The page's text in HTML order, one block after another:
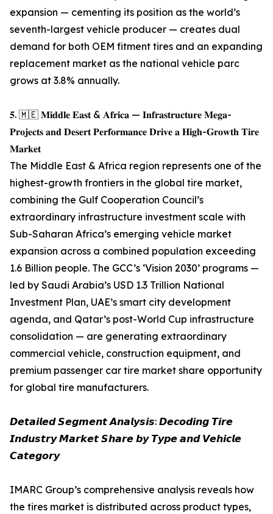
expansion — cementing its position as the world’s
seventh-largest vehicle producer — creates dual
demand for both OEM fitment tires and an expanding
replacement market as the national vehicle parc
grows at 3.8% annually.
𝟓. 🇲🇪 𝐌𝐢𝐝𝐝𝐥𝐞 𝐄𝐚𝐬𝐭 & 𝐀𝐟𝐫𝐢𝐜𝐚 — 𝐈𝐧𝐟𝐫𝐚𝐬𝐭𝐫𝐮𝐜𝐭𝐮𝐫𝐞 𝐌𝐞𝐠𝐚-
𝐏𝐫𝐨𝐣𝐞𝐜𝐭𝐬 𝐚𝐧𝐝 𝐃𝐞𝐬𝐞𝐫𝐭 𝐏𝐞𝐫𝐟𝐨𝐫𝐦𝐚𝐧𝐜𝐞 𝐃𝐫𝐢𝐯𝐞 𝐚 𝐇𝐢𝐠𝐡-𝐆𝐫𝐨𝐰𝐭𝐡 𝐓𝐢𝐫𝐞
𝐌𝐚𝐫𝐤𝐞𝐭
The Middle East & Africa region represents one of the
highest-growth frontiers in the global tire market,
combining the Gulf Cooperation Council’s
extraordinary infrastructure investment scale with
Sub-Saharan Africa’s emerging vehicle market
expansion across a combined population exceeding
1.6 Billion people. The GCC’s ‘Vision 2030’ programs —
led by Saudi Arabia’s USD 1.3 Trillion National
Investment Plan, UAE’s smart city development
agenda, and Qatar’s post-World Cup infrastructure
consolidation — are generating extraordinary
commercial vehicle, construction equipment, and
premium passenger car tire market share opportunity
for global tire manufacturers.
𝘿𝙚𝙩𝙖𝙞𝙡𝙚𝙙 𝙎𝙚𝙜𝙢𝙚𝙣𝙩 𝘼𝙣𝙖𝙡𝙮𝙨𝙞𝙨: 𝘿𝙚𝙘𝙤𝙙𝙞𝙣𝙜 𝙏𝙞𝙧𝙚
𝙄𝙣𝙙𝙪𝙨𝙩𝙧𝙮 𝙈𝙖𝙧𝙠𝙚𝙩 𝙎𝙝𝙖𝙧𝙚 𝙗𝙮 𝙏𝙮𝙥𝙚 𝙖𝙣𝙙 𝙑𝙚𝙝𝙞𝙘𝙡𝙚
𝘾𝙖𝙩𝙚𝙜𝙤𝙧𝙮
IMARC Group’s comprehensive analysis reveals how
the tires market is distributed across product types,